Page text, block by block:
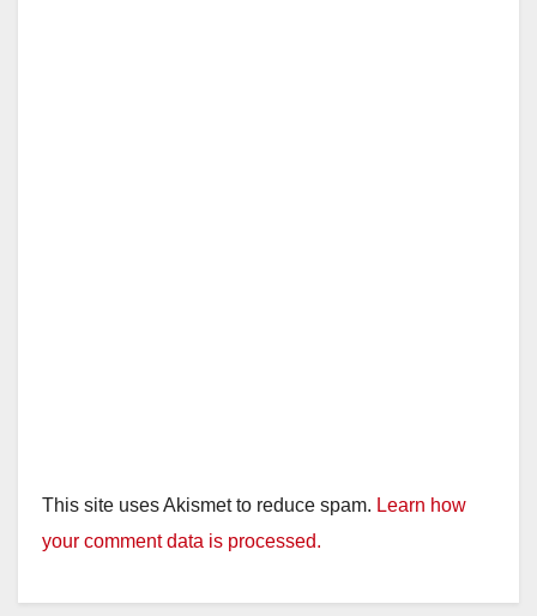
This site uses Akismet to reduce spam. Learn how
your comment data is processed.